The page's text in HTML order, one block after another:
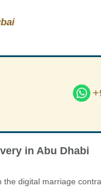
in Abu Dhabi
digital marriage